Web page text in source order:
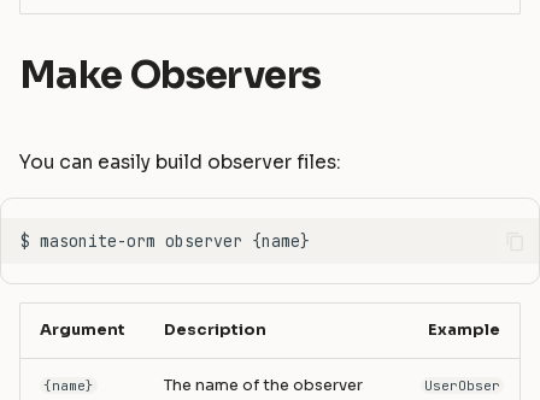
Make Observers
You can easily build observer files:
Argument Description Example
{name}
The name of the observer
UserObser